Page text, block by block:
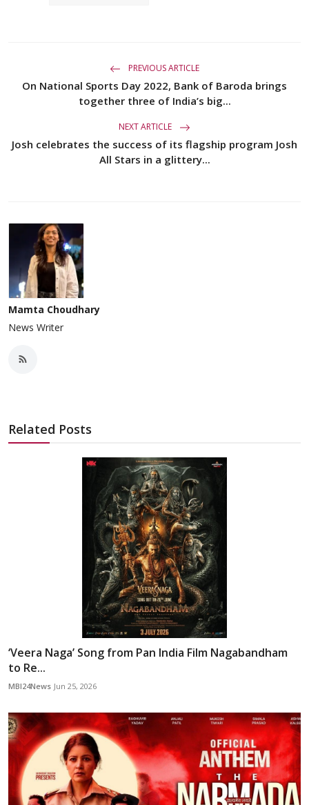
PREVIOUS ARTICLE
On National Sports Day 2022, Bank of Baroda brings
together three of India’s big...
NEXT ARTICLE
Josh celebrates the success of its flagship program Josh
All Stars in a glittery...
Mamta Choudhary
News Writer
Related Posts
‘Veera Naga’ Song from Pan India Film Nagabandham
to Re...
MBI24News Jun 25, 2026